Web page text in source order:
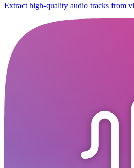
Extract high-quality audio tracks from